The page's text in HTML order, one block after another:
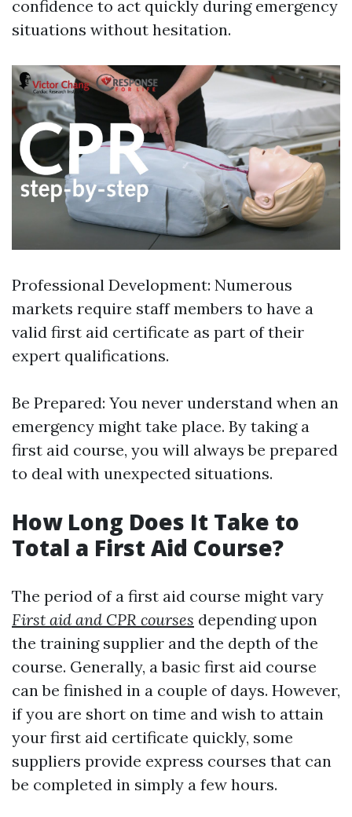
confidence to act quickly during emergency
situations without hesitation.
Professional Development: Numerous
markets require staff members to have a
valid first aid certificate as part of their
expert qualifications.
Be Prepared: You never understand when an
emergency might take place. By taking a
first aid course, you will always be prepared
to deal with unexpected situations.
How Long Does It Take to
Total a First Aid Course?
The period of a first aid course might vary
First aid and CPR courses depending upon
the training supplier and the depth of the
course. Generally, a basic first aid course
can be finished in a couple of days. However,
if you are short on time and wish to attain
your first aid certificate quickly, some
suppliers provide express courses that can
be completed in simply a few hours.